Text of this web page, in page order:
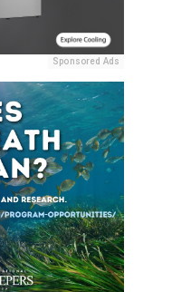
Sponsored Ads